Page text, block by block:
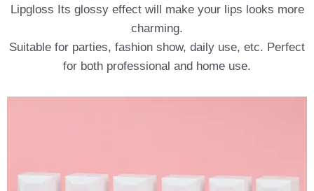
Lipgloss Its glossy effect will make your lips looks more
charming.
Suitable for parties, fashion show, daily use, etc. Perfect
for both professional and home use.